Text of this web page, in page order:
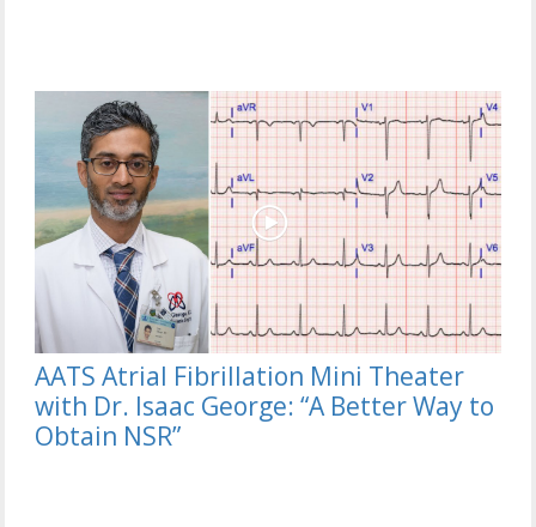
AATS Atrial Fibrillation Mini Theater
with Dr. Isaac George: “A Better Way to
Obtain NSR”